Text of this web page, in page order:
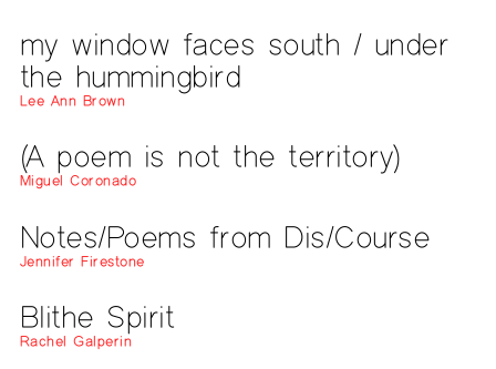
my window faces south / under
the hummingbird
Lee Ann Brown
(A poem is not the territory)
Miguel Coronado
Notes/Poems from Dis/Course
Jennifer Firestone
Blithe Spirit
Rachel Galperin